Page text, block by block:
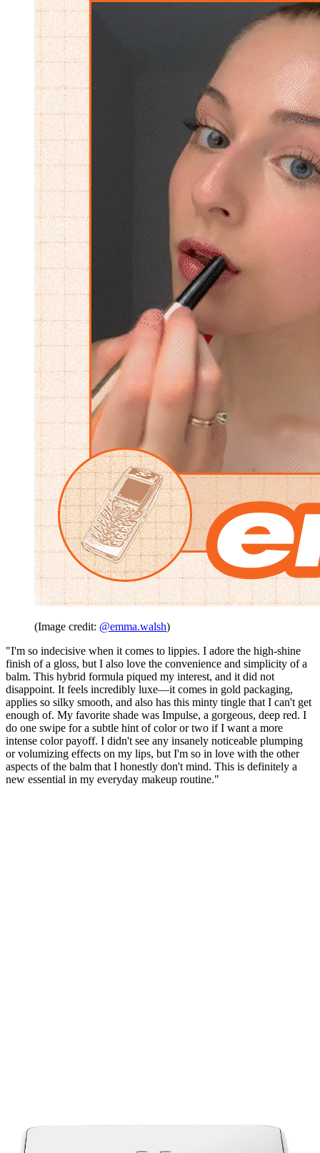
(Image credit: @emma.walsh)
"I'm so indecisive when it comes to lippies. I adore the high-shine
finish of a gloss, but I also love the convenience and simplicity of a
balm. This hybrid formula piqued my interest, and it did not
disappoint. It feels incredibly luxe—it comes in gold packaging,
applies so silky smooth, and also has this minty tingle that I can't get
enough of. My favorite shade was Impulse, a gorgeous, deep red. I
do one swipe for a subtle hint of color or two if I want a more
intense color payoff. I didn't see any insanely noticeable plumping
or volumizing effects on my lips, but I'm so in love with the other
aspects of the balm that I honestly don't mind. This is definitely a
new essential in my everyday makeup routine."